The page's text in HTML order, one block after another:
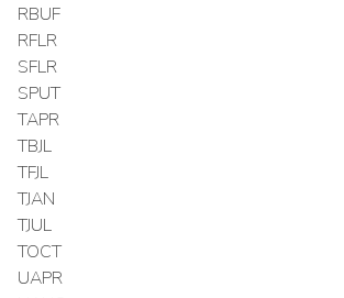
RBUF
RFLR
SFLR
SPUT
TAPR
TBJL
TFJL
TJAN
TJUL
TOCT
UAPR